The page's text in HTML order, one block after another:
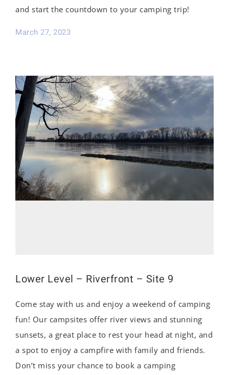
and start the countdown to your camping trip!
March 27, 2023
Lower Level – Riverfront – Site 9
Come stay with us and enjoy a weekend of camping
fun! Our campsites offer river views and stunning
sunsets, a great place to rest your head at night, and
a spot to enjoy a campfire with family and friends.
Don’t miss your chance to book a camping